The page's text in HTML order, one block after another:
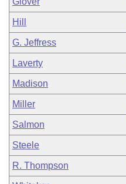
Hill
G. Jeffress
Laverty
Madison
Miller
Salmon
Steele
R. Thompson